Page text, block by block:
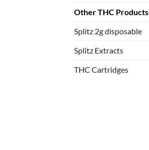
Other THC Products
Splitz 2g disposable
Splitz Extracts
THC Cartridges